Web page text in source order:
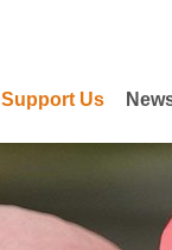
Support Us